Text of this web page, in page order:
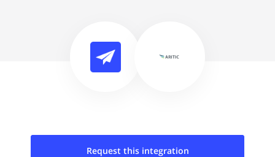
Request this integration